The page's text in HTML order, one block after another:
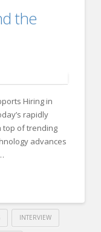
the
Hiring in
rapidly
top of trending
advances
INTERVIEW